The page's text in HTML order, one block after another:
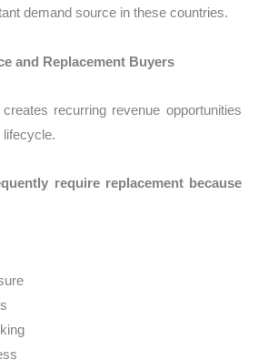
demand source in these countries.
and Replacement Buyers
recurring revenue opportunities
lifecycle.
require replacement because